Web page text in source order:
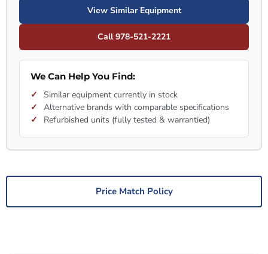
View Similar Equipment
Call 978-521-2221
We Can Help You Find:
Similar equipment currently in stock
Alternative brands with comparable specifications
Refurbished units (fully tested & warrantied)
Price Match Policy